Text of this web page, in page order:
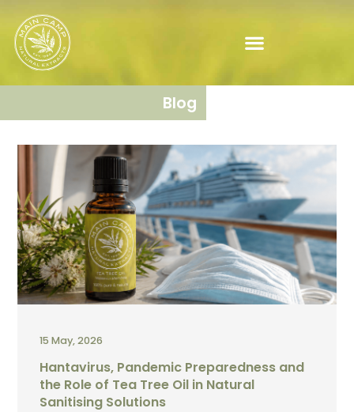
Blog
15 May, 2026
Hantavirus, Pandemic Preparedness and
the Role of Tea Tree Oil in Natural
Sanitising Solutions